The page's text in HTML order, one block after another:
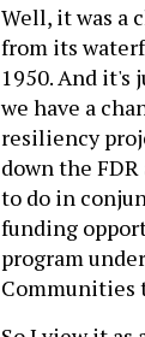
Well, it was a
from its
1950. And it's
we have a
resiliency
down the
to do in
funding
program
Communities